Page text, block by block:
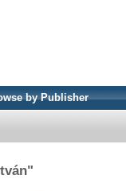
by Publisher
"